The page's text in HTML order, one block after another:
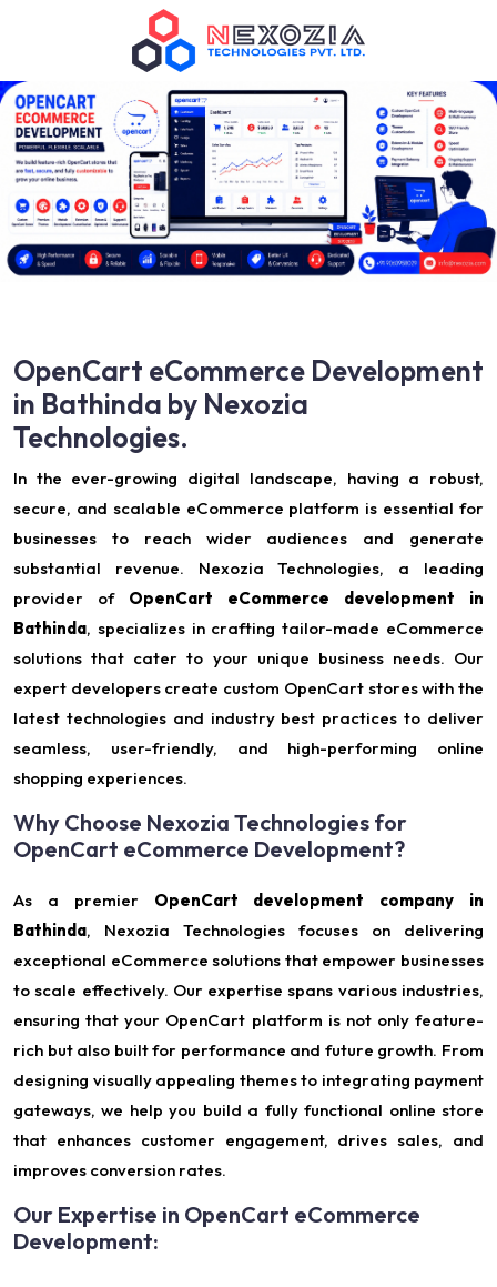
OpenCart eCommerce Development
in Bathinda by Nexozia
Technologies.
In the ever-growing digital landscape, having a robust,
secure, and scalable eCommerce platform is essential for
businesses to reach wider audiences and generate
substantial revenue. Nexozia Technologies, a leading
provider of OpenCart eCommerce development in
Bathinda, specializes in crafting tailor-made eCommerce
solutions that cater to your unique business needs. Our
expert developers create custom OpenCart stores with the
latest technologies and industry best practices to deliver
seamless, user-friendly, and high-performing online
shopping experiences.
Why Choose Nexozia Technologies for
OpenCart eCommerce Development?
As a premier OpenCart development company in
Bathinda, Nexozia Technologies focuses on delivering
exceptional eCommerce solutions that empower businesses
to scale effectively. Our expertise spans various industries,
ensuring that your OpenCart platform is not only feature-
rich but also built for performance and future growth. From
designing visually appealing themes to integrating payment
gateways, we help you build a fully functional online store
that enhances customer engagement, drives sales, and
improves conversion rates.
Our Expertise in OpenCart eCommerce
Development: